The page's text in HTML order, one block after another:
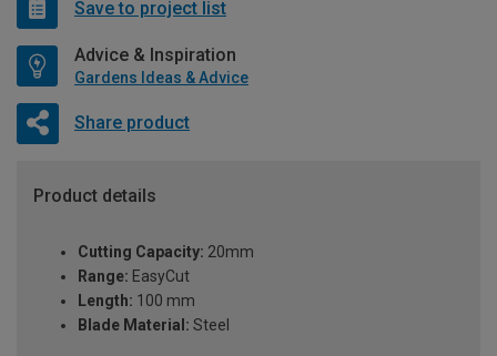
Save to project list
Advice & Inspiration
Gardens Ideas & Advice
Share product
Product details
Cutting Capacity: 20mm
Range: EasyCut
Length: 100 mm
Blade Material: Steel